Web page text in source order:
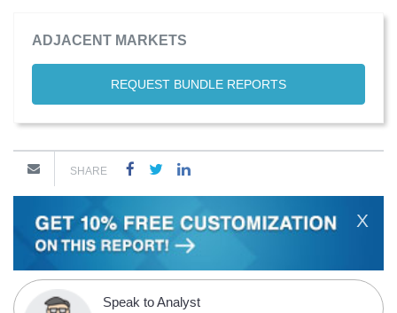
ADJACENT MARKETS
REQUEST BUNDLE REPORTS
SHARE
X
Speak to Analyst